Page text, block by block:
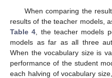
When comparing the
results of the teacher models,
Table 4 , the teacher models
models as far as all three
When the vocabulary size is
performance of the student
each halving of vocabulary